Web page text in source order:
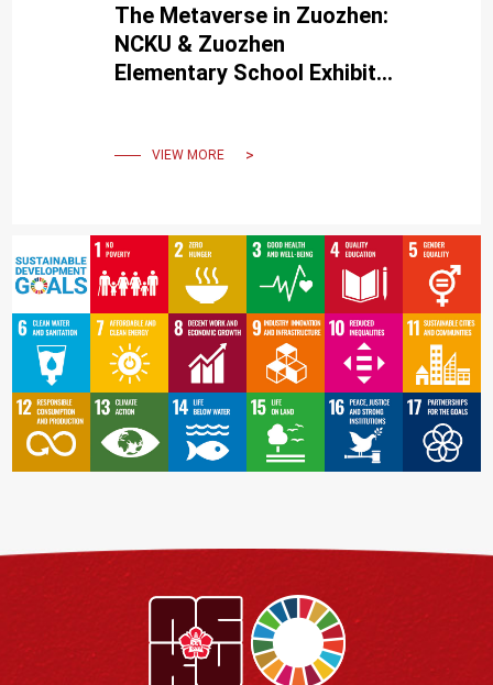
The Metaverse in Zuozhen:
NCKU & Zuozhen
Elementary School Exhibit
VIEW MORE